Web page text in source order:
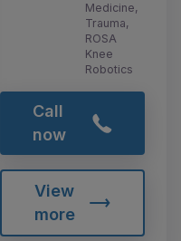
Medicine,
Trauma,
ROSA
Knee
Robotics
Call
now
View
more